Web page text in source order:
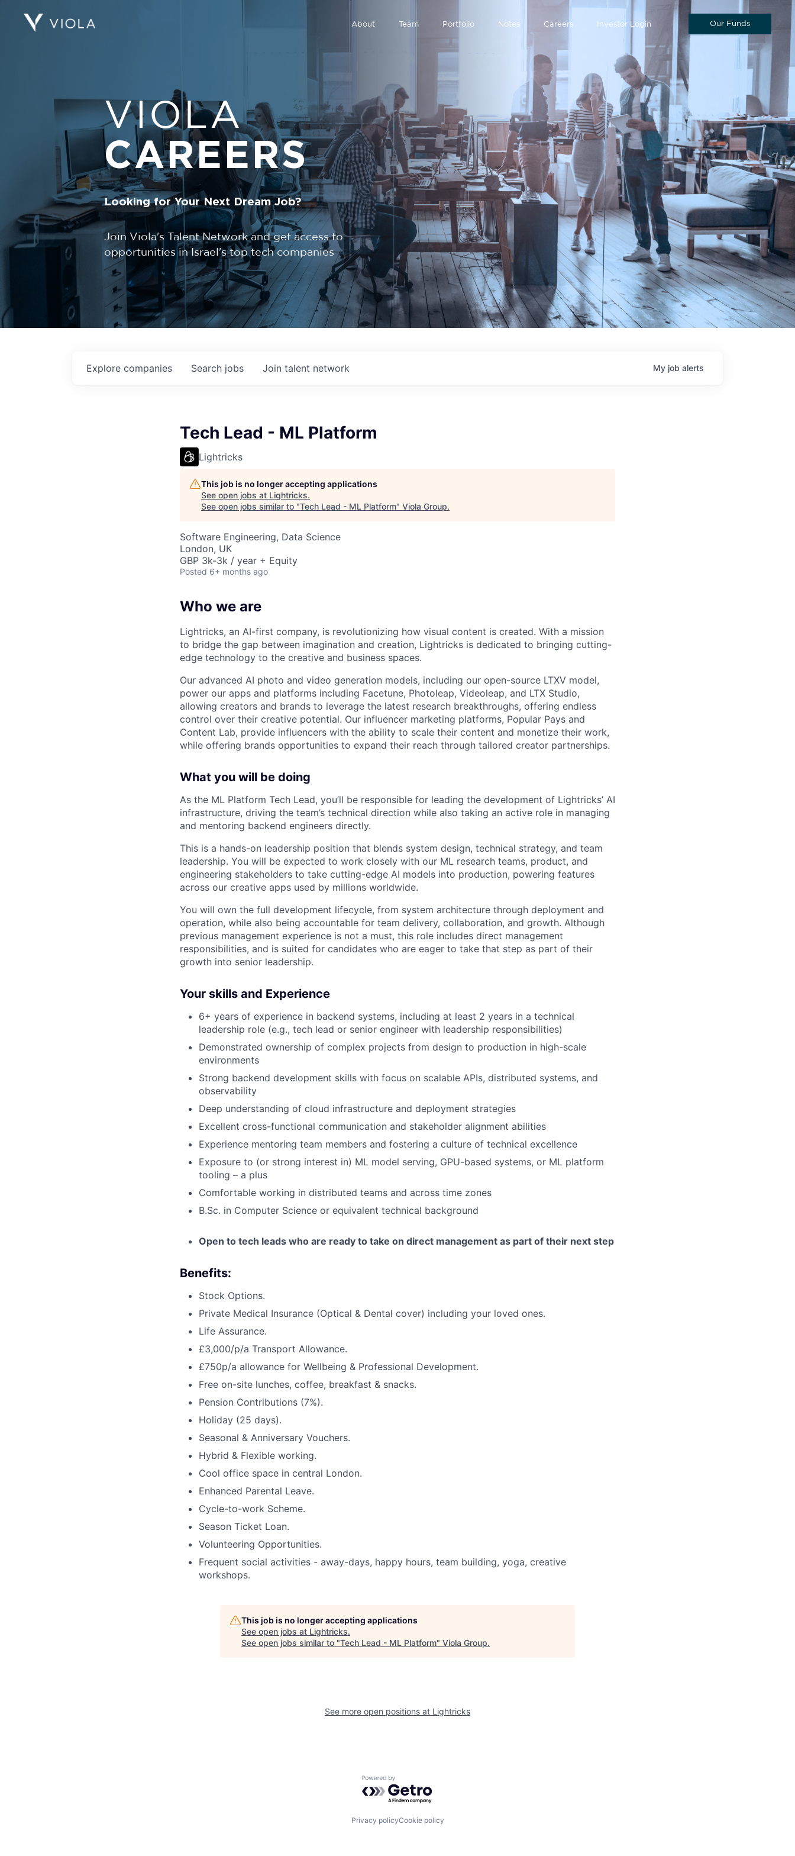
About Team Portfolio Notes Careers Investor Login Our Funds
VIOLA
CAREERS
Looking for Your Next Dream Job?
Join Viola's Talent Network and get access to
opportunities in Israel's top tech companies
Search jobs
Explore companies Join talent network My job alerts
Tech Lead - ML Platform
Lightricks
This job is no longer accepting applications
See open jobs at Lightricks.
See open jobs similar to "Tech Lead - ML Platform" Viola Group.
Software Engineering, Data Science
London, UK
GBP 3k-3k / year + Equity
Posted 6+ months ago
Who we are
Lightricks, an AI-first company, is revolutionizing how visual content is created. With a mission
to bridge the gap between imagination and creation, Lightricks is dedicated to bringing cutting-
edge technology to the creative and business spaces.
Our advanced AI photo and video generation models, including our open-source LTXV model,
power our apps and platforms including Facetune, Photoleap, Videoleap, and LTX Studio,
allowing creators and brands to leverage the latest research breakthroughs, offering endless
control over their creative potential. Our influencer marketing platforms, Popular Pays and
Content Lab, provide influencers with the ability to scale their content and monetize their work,
while offering brands opportunities to expand their reach through tailored creator partnerships.
What you will be doing
As the ML Platform Tech Lead, you’ll be responsible for leading the development of Lightricks’ AI
infrastructure, driving the team’s technical direction while also taking an active role in managing
and mentoring backend engineers directly.
This is a hands-on leadership position that blends system design, technical strategy, and team
leadership. You will be expected to work closely with our ML research teams, product, and
engineering stakeholders to take cutting-edge AI models into production, powering features
across our creative apps used by millions worldwide.
You will own the full development lifecycle, from system architecture through deployment and
operation, while also being accountable for team delivery, collaboration, and growth. Although
previous management experience is not a must, this role includes direct management
responsibilities, and is suited for candidates who are eager to take that step as part of their
growth into senior leadership.
Your skills and Experience
6+ years of experience in backend systems, including at least 2 years in a technical
leadership role (e.g., tech lead or senior engineer with leadership responsibilities)
Demonstrated ownership of complex projects from design to production in high-scale
environments
Strong backend development skills with focus on scalable APIs, distributed systems, and
observability
Deep understanding of cloud infrastructure and deployment strategies
Excellent cross-functional communication and stakeholder alignment abilities
Experience mentoring team members and fostering a culture of technical excellence
Exposure to (or strong interest in) ML model serving, GPU-based systems, or ML platform
tooling – a plus
Comfortable working in distributed teams and across time zones
B.Sc. in Computer Science or equivalent technical background
Open to tech leads who are ready to take on direct management as part of their next step
Benefits:
Stock Options.
Private Medical Insurance (Optical & Dental cover) including your loved ones.
Life Assurance.
£3,000/p/a Transport Allowance.
£750p/a allowance for Wellbeing & Professional Development.
Free on-site lunches, coffee, breakfast & snacks.
Pension Contributions (7%).
Holiday (25 days).
Seasonal & Anniversary Vouchers.
Hybrid & Flexible working.
Cool office space in central London.
Enhanced Parental Leave.
Cycle-to-work Scheme.
Season Ticket Loan.
Volunteering Opportunities.
Frequent social activities - away-days, happy hours, team building, yoga, creative
workshops.
This job is no longer accepting applications
See open jobs at Lightricks.
See open jobs similar to "Tech Lead - ML Platform" Viola Group.
See more open positions at Lightricks
Powered by Getro.com
Privacy policyCookie policy